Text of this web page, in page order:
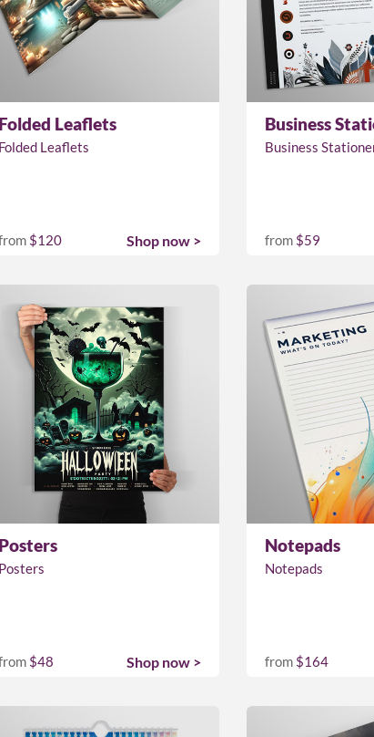
Folded Leaflets
Folded Leaflets
$120 Shop now >
Business
Business
from $59
Posters
Posters
$48 Shop now >
Notepads
Notepads
from $164